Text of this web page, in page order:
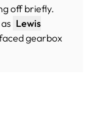
off briefly.
Lewis
gearbox